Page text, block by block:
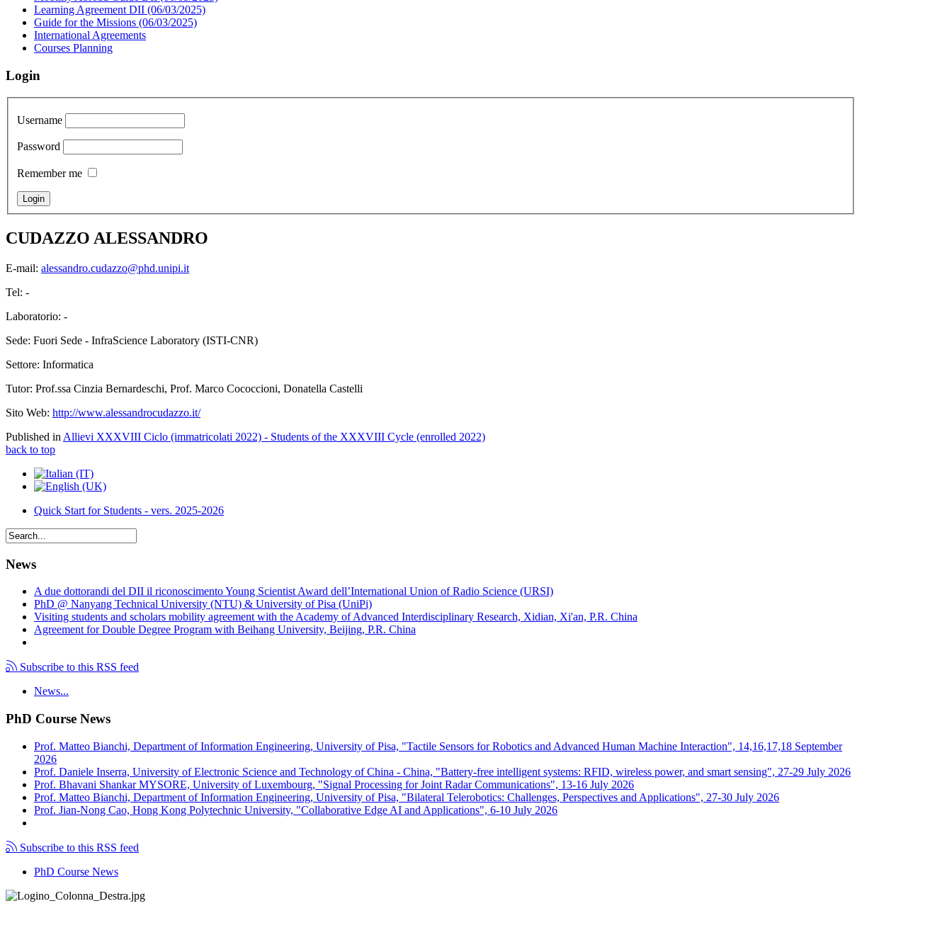
Learning Agreement DII (06/03/2025)
Guide for the Missions (06/03/2025)
International Agreements
Courses Planning
Login
Username
Password
Remember me
CUDAZZO ALESSANDRO
E-mail: alessandro.cudazzo@phd.unipi.it
Tel: -
Laboratorio: -
Sede: Fuori Sede - InfraScience Laboratory (ISTI-CNR)
Settore: Informatica
Tutor: Prof.ssa Cinzia Bernardeschi, Prof. Marco Cococcioni, Donatella Castelli
Sito Web: http://www.alessandrocudazzo.it/
Published in Allievi XXXVIII Ciclo (immatricolati 2022) - Students of the XXXVIII Cycle (enrolled 2022)
back to top
Quick Start for Students - vers. 2025-2026
News
A due dottorandi del DII il riconoscimento Young Scientist Award dell’International Union of Radio Science (URSI)
PhD @ Nanyang Technical University (NTU) & University of Pisa (UniPi)
Visiting students and scholars mobility agreement with the Academy of Advanced Interdisciplinary Research, Xidian, Xi'an, P.R. China
Agreement for Double Degree Program with Beihang University, Beijing, P.R. China
Subscribe to this RSS feed
News...
PhD Course News
Prof. Matteo Bianchi, Department of Information Engineering, University of Pisa, "Tactile Sensors for Robotics and Advanced Human Machine Interaction", 14,16,17,18 September
2026
Prof. Daniele Inserra, University of Electronic Science and Technology of China - China, "Battery-free intelligent systems: RFID, wireless power, and smart sensing", 27-29 July 2026
Prof. Bhavani Shankar MYSORE, University of Luxembourg, "Signal Processing for Joint Radar Communications", 13-16 July 2026
Prof. Matteo Bianchi, Department of Information Engineering, University of Pisa, "Bilateral Telerobotics: Challenges, Perspectives and Applications", 27-30 July 2026
Prof. Jian-Nong Cao, Hong Kong Polytechnic University, "Collaborative Edge AI and Applications", 6-10 July 2026
Subscribe to this RSS feed
PhD Course News